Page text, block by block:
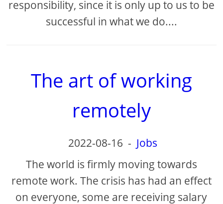
responsibility, since it is only up to us to be
successful in what we do....
The art of working
remotely
2022-08-16 - Jobs
The world is firmly moving towards
remote work. The crisis has had an effect
on everyone, some are receiving salary